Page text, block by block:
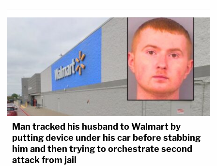
Man tracked his husband to Walmart by
putting device under his car before stabbing
him and then trying to orchestrate second
attack from jail